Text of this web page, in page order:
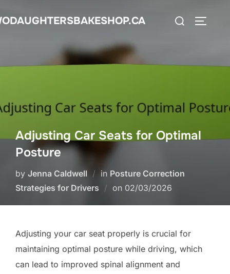
to
Search
Adjusting Car Seats for Optimal
Posture
by Jenna Caldwell in Posture Correction
Strategies for Drivers
on Posted
02/03/2026
Adjusting your car seat properly is crucial for
maintaining optimal posture while driving, which
can lead to improved spinal alignment and